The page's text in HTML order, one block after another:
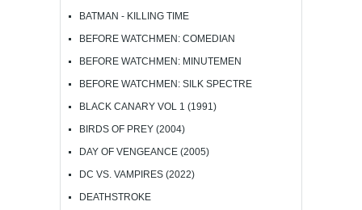
BATMAN - KILLING TIME
BEFORE WATCHMEN: COMEDIAN
BEFORE WATCHMEN: MINUTEMEN
BEFORE WATCHMEN: SILK SPECTRE
BLACK CANARY VOL 1 (1991)
BIRDS OF PREY (2004)
DAY OF VENGEANCE (2005)
DC VS. VAMPIRES (2022)
DEATHSTROKE